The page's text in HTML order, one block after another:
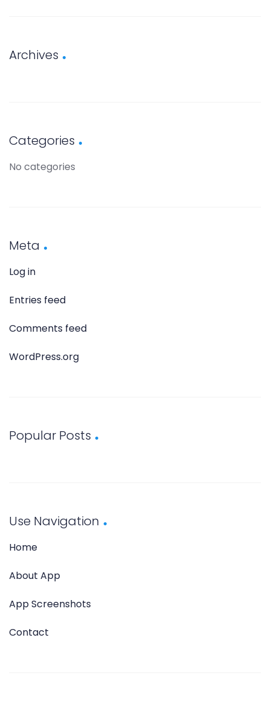
Archives
Categories
No categories
Meta
Log in
Entries feed
Comments feed
WordPress.org
Popular Posts
Use Navigation
Home
About App
App Screenshots
Contact